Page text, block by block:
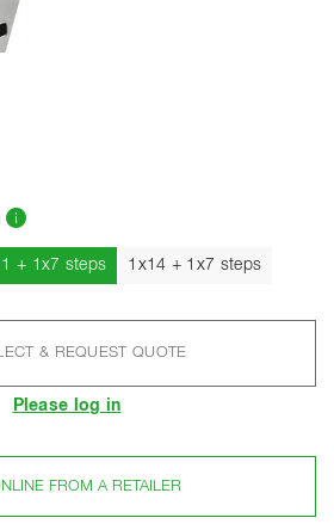
+ 1x7 stepsCurrent
1x14 + 1x7 steps
& REQUEST QUOTE
Please log in
FROM A RETAILER